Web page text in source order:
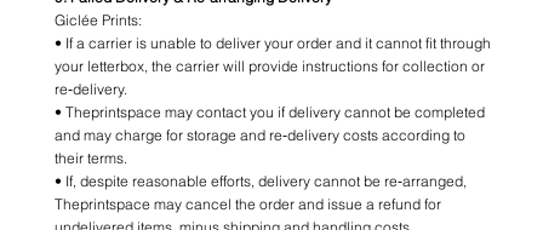
Giclée Prints:
• If a carrier is unable to deliver your order and it cannot fit through
your letterbox, the carrier will provide instructions for collection or
re‑delivery.
• Theprintspace may contact you if delivery cannot be completed
and may charge for storage and re‑delivery costs according to
their terms.
• If, despite reasonable efforts, delivery cannot be re‑arranged,
Theprintspace may cancel the order and issue a refund for